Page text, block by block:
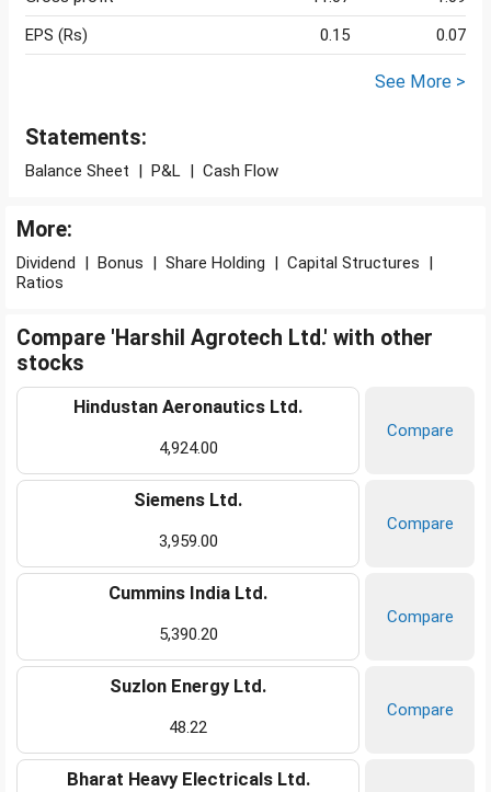
EPS (Rs)
0.15 0.07
See More >
Statements:
Balance Sheet | P&L | Cash Flow
More:
Dividend | Bonus | Share Holding | Capital Structures |
Ratios
Compare 'Harshil Agrotech Ltd.' with other
stocks
Hindustan Aeronautics Ltd.
4,924.00
Compare
Siemens Ltd.
3,959.00
Compare
Cummins India Ltd.
5,390.20
Compare
Suzlon Energy Ltd.
48.22
Compare
Bharat Heavy Electricals Ltd.